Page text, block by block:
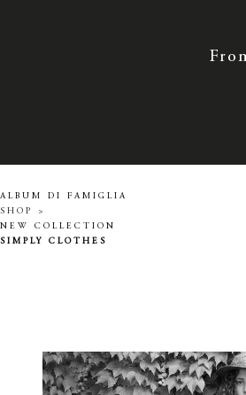
ALBUM DI FAMIGLIA
SHOP >
NEW COLLECTION
SIMPLY CLOTHES